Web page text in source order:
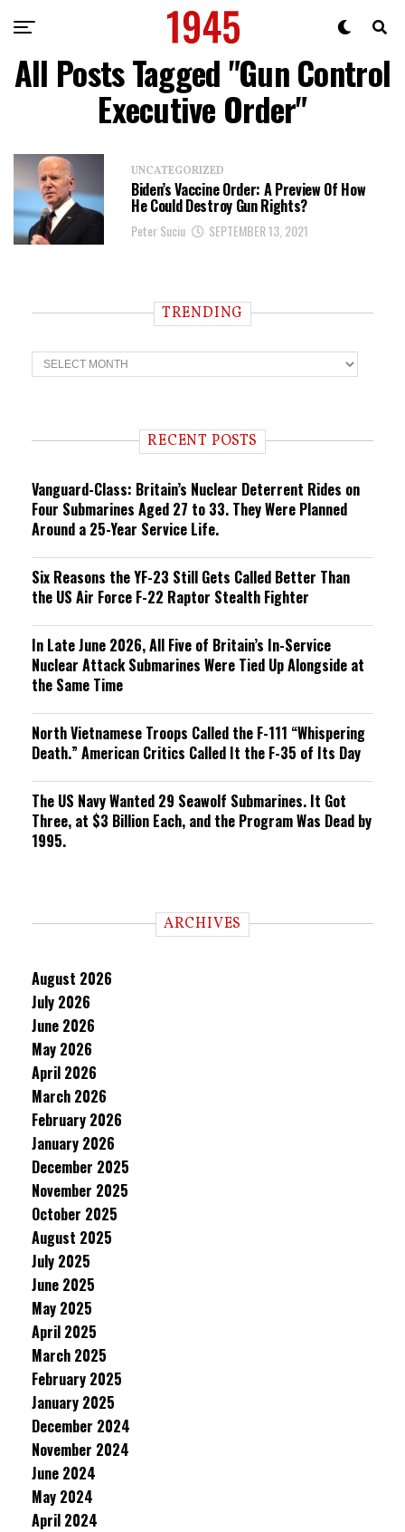
All Posts Tagged "Gun Control
Executive Order"
UNCATEGORIZED
Biden’s Vaccine Order: A Preview Of How
He Could Destroy Gun Rights?
Peter Suciu SEPTEMBER 13, 2021
TRENDING
T
r
n RECENT POSTS
Vanguard-Class: Britain’s Nuclear Deterrent Rides on
Four Submarines Aged 27 to 33. They Were Planned
Around a 25-Year Service Life.
Six Reasons the YF-23 Still Gets Called Better Than
the US Air Force F-22 Raptor Stealth Fighter
In Late June 2026, All Five of Britain’s In-Service
Nuclear Attack Submarines Were Tied Up Alongside at
the Same Time
North Vietnamese Troops Called the F-111 “Whispering
Death.” American Critics Called It the F-35 of Its Day
The US Navy Wanted 29 Seawolf Submarines. It Got
Three, at $3 Billion Each, and the Program Was Dead by
1995.
ARCHIVES
August 2026
July 2026
June 2026
May 2026
April 2026
March 2026
February 2026
January 2026
December 2025
November 2025
October 2025
August 2025
July 2025
June 2025
May 2025
April 2025
March 2025
February 2025
January 2025
December 2024
November 2024
June 2024
May 2024
April 2024